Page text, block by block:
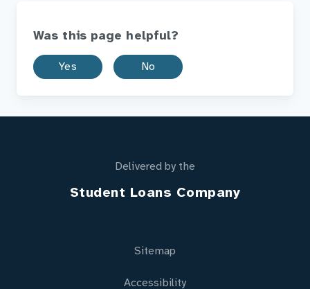
Was this page helpful?
Yes No
Delivered by the
Student Loans Company
Sitemap
Accessibility